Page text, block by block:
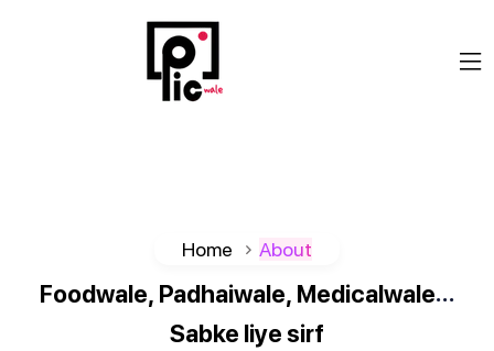
Home About
Foodwale, Padhaiwale, Medicalwale…
Sabke liyesirf